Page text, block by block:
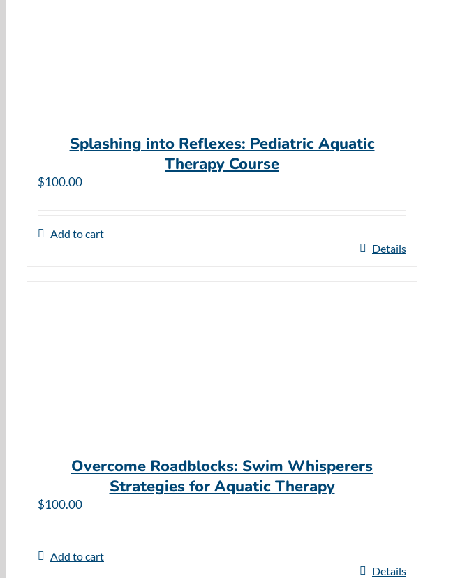
Splashing into Reflexes: Pediatric Aquatic
Therapy Course
$100.00
Add to cart
Details
Overcome Roadblocks: Swim Whisperers
Strategies for Aquatic Therapy
$100.00
Add to cart
Details